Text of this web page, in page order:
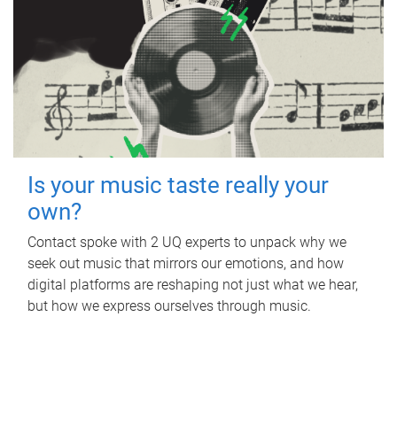
Is your music taste really your
own?
Contact spoke with 2 UQ experts to unpack why we
seek out music that mirrors our emotions, and how
digital platforms are reshaping not just what we hear,
but how we express ourselves through music.